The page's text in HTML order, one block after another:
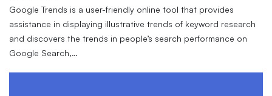
Google Trends is a user-friendly online tool that provides
assistance in displaying illustrative trends of keyword research
and discovers the trends in people’s search performance on
Google Search,…